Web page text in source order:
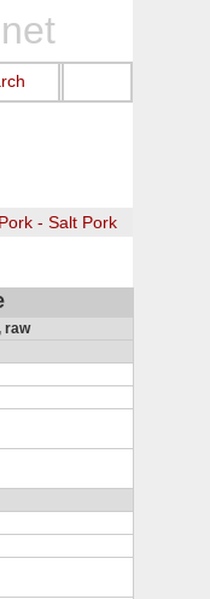
Pork - Salt Pork
raw